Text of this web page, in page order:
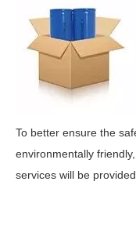
To better ensure the
environmentally
services will be provided.